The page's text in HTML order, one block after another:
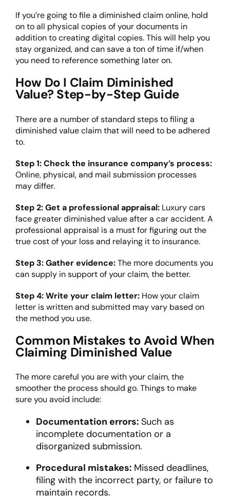
If you’re going to file a diminished claim online, hold
on to all physical copies of your documents in
addition to creating digital copies. This will help you
stay organized, and can save a ton of time if/when
you need to reference something later on.
How Do I Claim Diminished
Value? Step-by-Step Guide
There are a number of standard steps to filing a
diminished value claim that will need to be adhered
to.
Step 1: Check the insurance company’s process:
Online, physical, and mail submission processes
may differ.
Step 2: Get a professional appraisal: Luxury cars
face greater diminished value after a car accident. A
professional appraisal is a must for figuring out the
true cost of your loss and relaying it to insurance.
Step 3: Gather evidence:The more documents you
can supply in support of your claim, the better.
Step 4: Write your claim letter: How your claim
letter is written and submitted may vary based on
the method you use.
Common Mistakes to Avoid When
Claiming Diminished Value
The more careful you are with your claim, the
smoother the process should go. Things to make
sure you avoid include:
Documentation errors: Such as
incomplete documentation or a
disorganized submission.
Procedural mistakes: Missed deadlines,
filing with the incorrect party, or failure to
maintain records.